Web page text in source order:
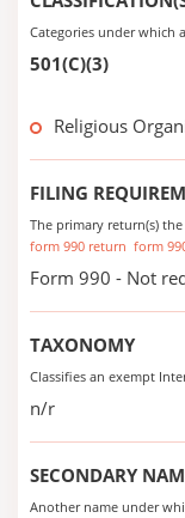
Categories under which
501(C)(3)
Religious
FILING
The primary return(s)
form 990 return form
Form 990 - Not
TAXONOMY
Classifies an exempt
n/r
SECONDARY
Another name under